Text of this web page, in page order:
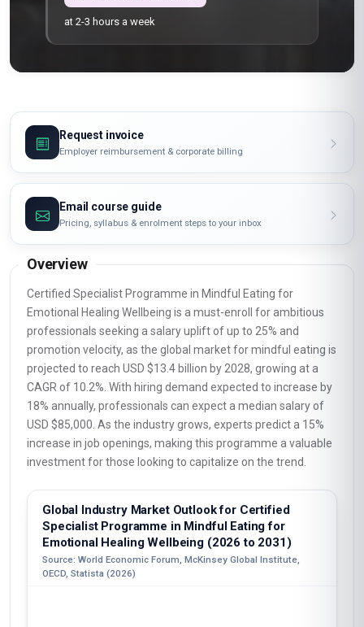
at 2-3 hours a week
Request invoice
Employer reimbursement & corporate billing
Email course guide
Pricing, syllabus & enrolment steps to your inbox
Overview
Certified Specialist Programme in Mindful Eating for
Emotional Healing Wellbeing is a must-enroll for ambitious
professionals seeking a salary uplift of up to 25% and
promotion velocity, as the global market for mindful eating is
projected to reach USD $13.4 billion by 2028, growing at a
CAGR of 10.2%. With hiring demand expected to increase by
18% annually, professionals can expect a median salary of
USD $85,000. As the industry grows, experts predict a 15%
increase in job openings, making this programme a valuable
investment for those looking to capitalize on the trend.
Global Industry Market Outlook for Certified
Specialist Programme in Mindful Eating for
Emotional Healing Wellbeing (2026 to 2031)
Source: World Economic Forum, McKinsey Global Institute,
OECD, Statista (2026)